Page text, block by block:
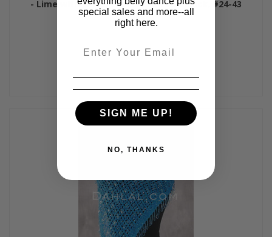
- Lime with Silver, Lime, Green and Black, #24-43
$50.00
special sales and more--all
right here.
SIGN ME UP!
NO, THANKS